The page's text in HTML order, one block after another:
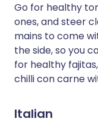
Go for healthy
ones, and steer
mains to come
the side, so you
for healthy
chilli con carne
Italian